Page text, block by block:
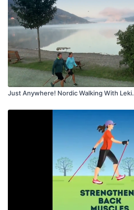
Just Anywhere! Nordic Walking With Leki.